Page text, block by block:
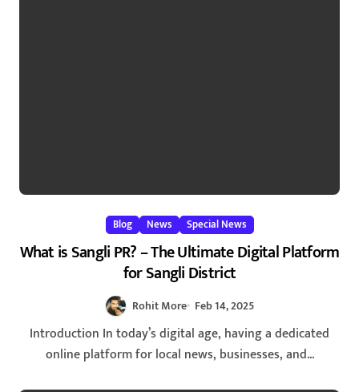
Blog News Special News
What is Sangli PR? – The Ultimate Digital Platform
for Sangli District
Rohit More Feb 14, 2025
Introduction In today’s digital age, having a dedicated
online platform for local news, businesses, and...